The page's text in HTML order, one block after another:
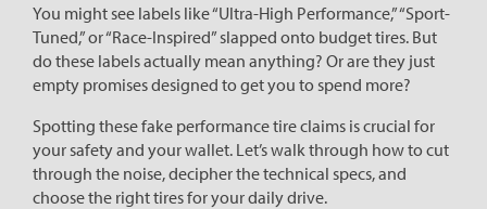
You might see labels like “Ultra-High Performance,” “Sport-
Tuned,” or “Race-Inspired” slapped onto budget tires. But
do these labels actually mean anything? Or are they just
empty promises designed to get you to spend more?
Spotting these fake performance tire claims is crucial for
your safety and your wallet. Let’s walk through how to cut
through the noise, decipher the technical specs, and
choose the right tires for your daily drive.